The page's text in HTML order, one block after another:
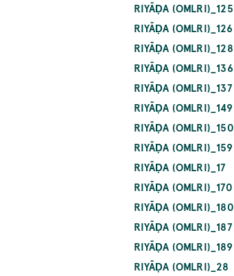
RIYĀḌA (OMLRI)_125
RIYĀḌA (OMLRI)_126
RIYĀḌA (OMLRI)_128
RIYĀḌA (OMLRI)_136
RIYĀḌA (OMLRI)_137
RIYĀḌA (OMLRI)_149
RIYĀḌA (OMLRI)_150
RIYĀḌA (OMLRI)_159
RIYĀḌA (OMLRI)_17
RIYĀḌA (OMLRI)_170
RIYĀḌA (OMLRI)_180
RIYĀḌA (OMLRI)_187
RIYĀḌA (OMLRI)_189
RIYĀḌA (OMLRI)_28